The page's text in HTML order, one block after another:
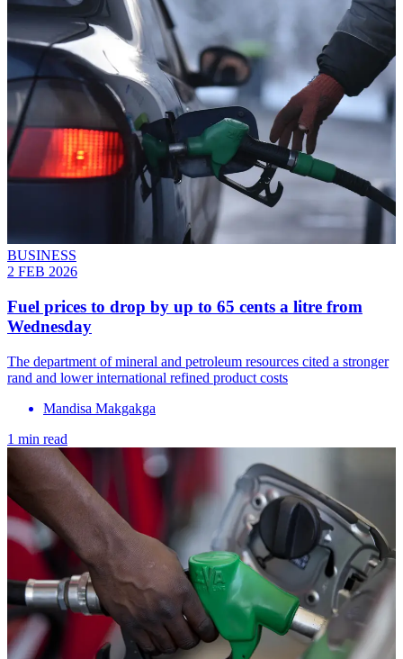
BUSINESS
2 FEB 2026
Fuel prices to drop by up to 65 cents a litre from
Wednesday
The department of mineral and petroleum resources cited a stronger
rand and lower international refined product costs
Mandisa Makgakga
1 min read